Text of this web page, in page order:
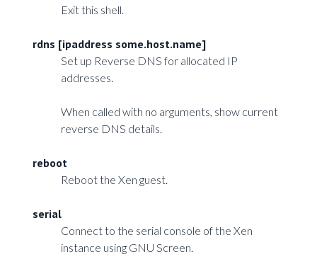
Exit this shell.
rdns [ipaddress some.host.name]
Set up Reverse DNS for allocated IP
addresses.
When called with no arguments, show current
reverse DNS details.
reboot
Reboot the Xen guest.
serial
Connect to the serial console of the Xen
instance using GNU Screen.